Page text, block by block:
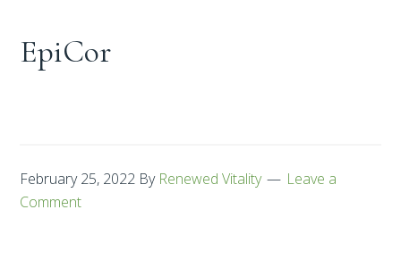
EpiCor
February 25, 2022 By Renewed Vitality
Leave a
Comment